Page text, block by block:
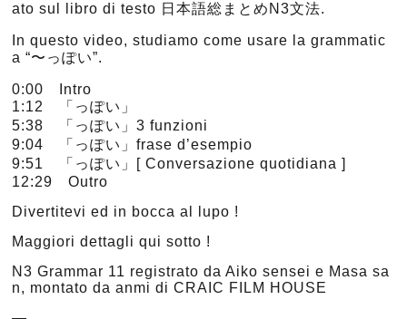
ato sul libro di testo 日本語総まとめN3文法.
In questo video, studiamo come usare la grammatic
a “〜っぽい”.
0:00 Intro
1:12 「っぽい」
5:38 「っぽい」3 funzioni
9:04 「っぽい」frase d’esempio
9:51 「っぽい」[ Conversazione quotidiana ]
12:29 Outro
Divertitevi ed in bocca al lupo !
Maggiori dettagli qui sotto !
N3 Grammar 11 registrato da Aiko sensei e Masa sa
n, montato da anmi di CRAIC FILM HOUSE